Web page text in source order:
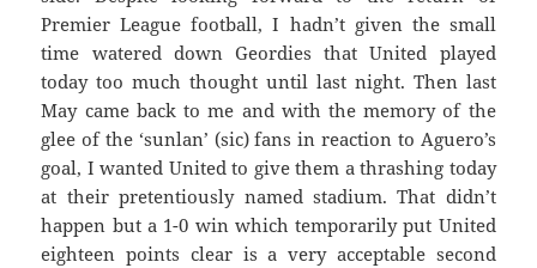
Premier League football, I hadn’t given the small
time watered down Geordies that United played
today too much thought until last night. Then last
May came back to me and with the memory of the
glee of the ‘sunlan’ (sic) fans in reaction to Aguero’s
goal, I wanted United to give them a thrashing today
at their pretentiously named stadium. That didn’t
happen but a 1-0 win which temporarily put United
eighteen points clear is a very acceptable second